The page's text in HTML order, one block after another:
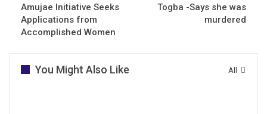
Amujae Initiative Seeks
Applications from
Accomplished Women
Togba -Says she was
murdered
All
You Might Also Like